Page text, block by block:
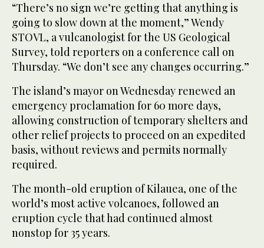
“There’s no sign we’re getting that anything is
going to slow down at the moment,” Wendy
STOVL, a vulcanologist for the US Geological
Survey, told reporters on a conference call on
Thursday. “We don’t see any changes occurring.”
The island’s mayor on Wednesday renewed an
emergency proclamation for 60 more days,
allowing construction of temporary shelters and
other relief projects to proceed on an expedited
basis, without reviews and permits normally
required.
The month-old eruption of Kilauea, one of the
world’s most active volcanoes, followed an
eruption cycle that had continued almost
nonstop for 35 years.